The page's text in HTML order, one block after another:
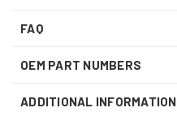
FAQ
OEM PART NUMBERS
ADDITIONAL INFORMATION